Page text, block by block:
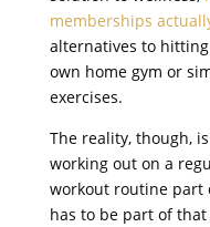
memberships
alternatives to
own home gym or
exercises.
The reality, though,
working out on a
workout routine part
has to be part of